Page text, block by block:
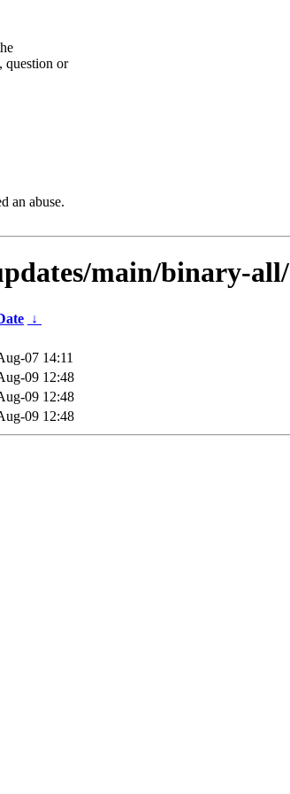
question or
an abuse.
main/binary-all/
↓
07 14:11
09 12:48
09 12:48
09 12:48